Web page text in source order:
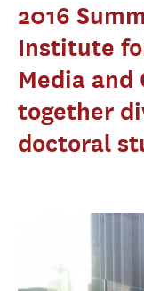
2016
Institute
Media and
together
doctoral